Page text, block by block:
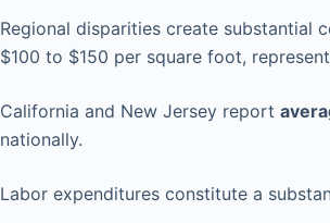
Regional disparities create substantial
$100 to $150 per square foot,
California and New Jersey report
nationally.
Labor expenditures constitute a